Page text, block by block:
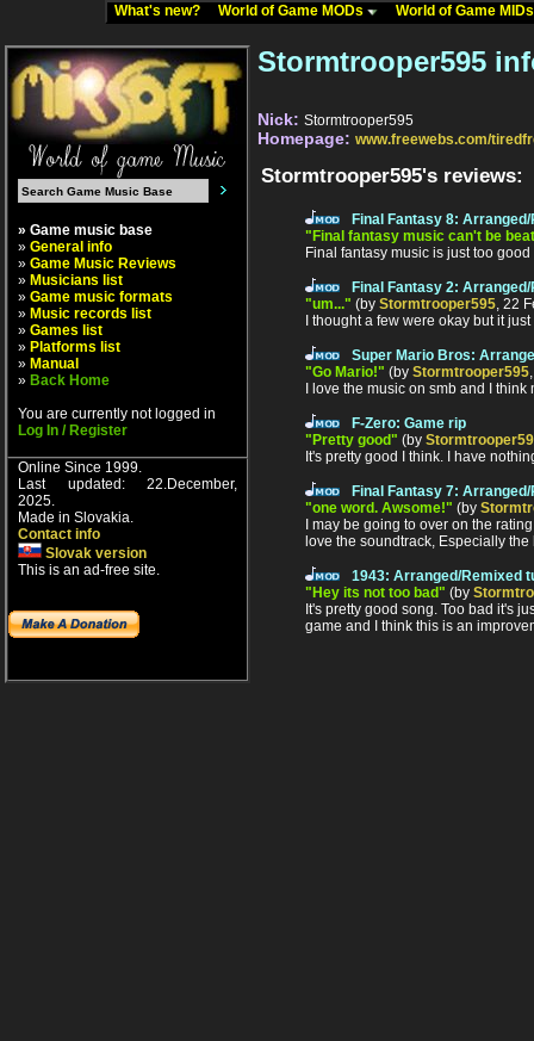
What's new? World of Game MODs World of Game
» Game music base
» General info
» Game Music Reviews
» Musicians list
» Game music formats
» Music records list
» Games list
» Platforms list
» Manual
» Back Home
You are currently not logged in
Log In / Register
Online Since 1999.
Last updated: 22.December,
2025.
Made in Slovakia.
Contact info
Slovak version
This is an ad-free site.
Stormtrooper595
Nick: Stormtrooper595
Homepage: www.freewebs.com/
Stormtrooper595's reviews:
Final Fantasy 8:
"Final fantasy music can't be
Final fantasy music is just too
Final Fantasy 2:
"um..." (by Stormtrooper595, 22
I thought a few were okay but it
Super Mario Bros:
"Go Mario!" (by Stormtrooper595
I love the music on smb and I
F-Zero: Game rip
"Pretty good" (by
It's pretty good I think. I have
Final Fantasy 7:
"one word. Awsome!" (by
I may be going to over on the
love the soundtrack, Especially
1943: Arranged/Remixed
"Hey its not too bad" (by
It's pretty good song. Too bad it's
game and I think this is an